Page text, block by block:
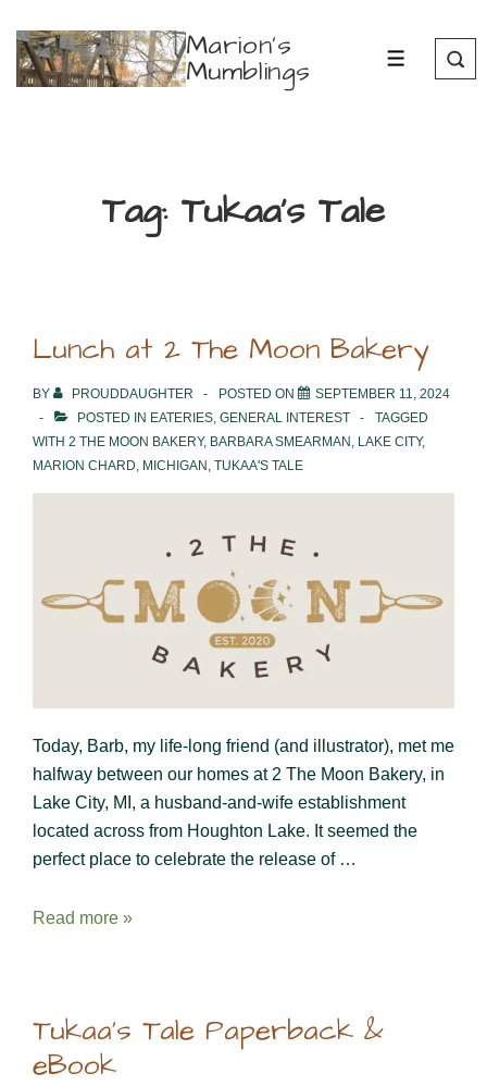
Skip
Marion's
Mumblings MENU
Tag: Tukaa’s Tale
Lunch at 2 The Moon Bakery
BY PROUDDAUGHTER POSTED ON
SEPTEMBER 11, 2024
POSTED IN EATERIES, GENERAL INTEREST
TAGGED
WITH 2 THE MOON BAKERY, BARBARA SMEARMAN, LAKE CITY,
MARION CHARD, MICHIGAN, TUKAA'S TALE
Today, Barb, my life-long friend (and illustrator), met me
halfway between our homes at 2 The Moon Bakery, in
Lake City, MI, a husband-and-wife establishment
located across from Houghton Lake. It seemed the
perfect place to celebrate the release of …
Lunch
Moon
Bakery
Read more »
Tukaa’s Tale Paperback &
eBook